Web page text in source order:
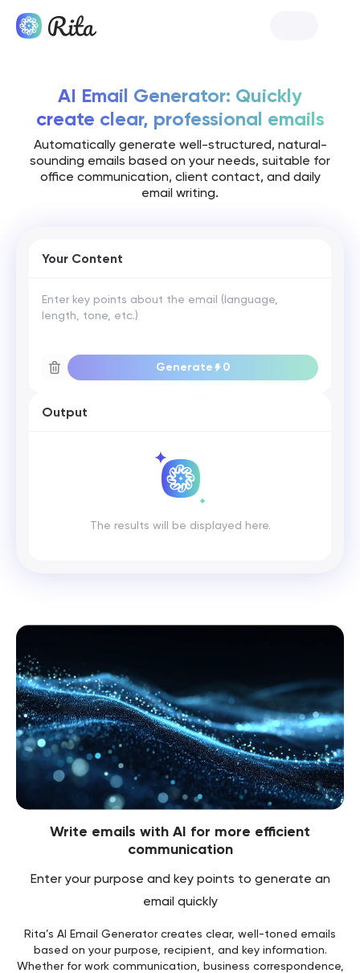
AI Email Generator: Quickly
create clear, professional emails
Automatically generate well-structured, natural-
sounding emails based on your needs, suitable for
office communication, client contact, and daily
email writing.
Your Content
Generate 0
Output
The results will be displayed here.
Write emails with AI for more efficient
communication
Enter your purpose and key points to generate an
email quickly
Rita’s AI Email Generator creates clear, well-toned emails
based on your purpose, recipient, and key information.
Whether for work communication, business correspondence,